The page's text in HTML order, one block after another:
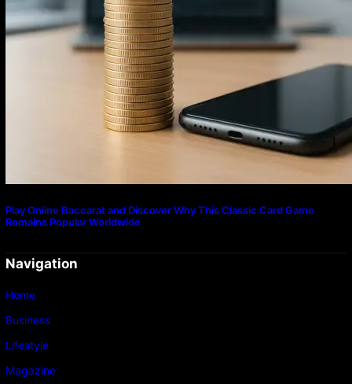
Play Online Baccarat and Discover Why This Classic Card Game
Remains Popular Worldwide
Navigation
Home
Business
Lifestyle
Magazine